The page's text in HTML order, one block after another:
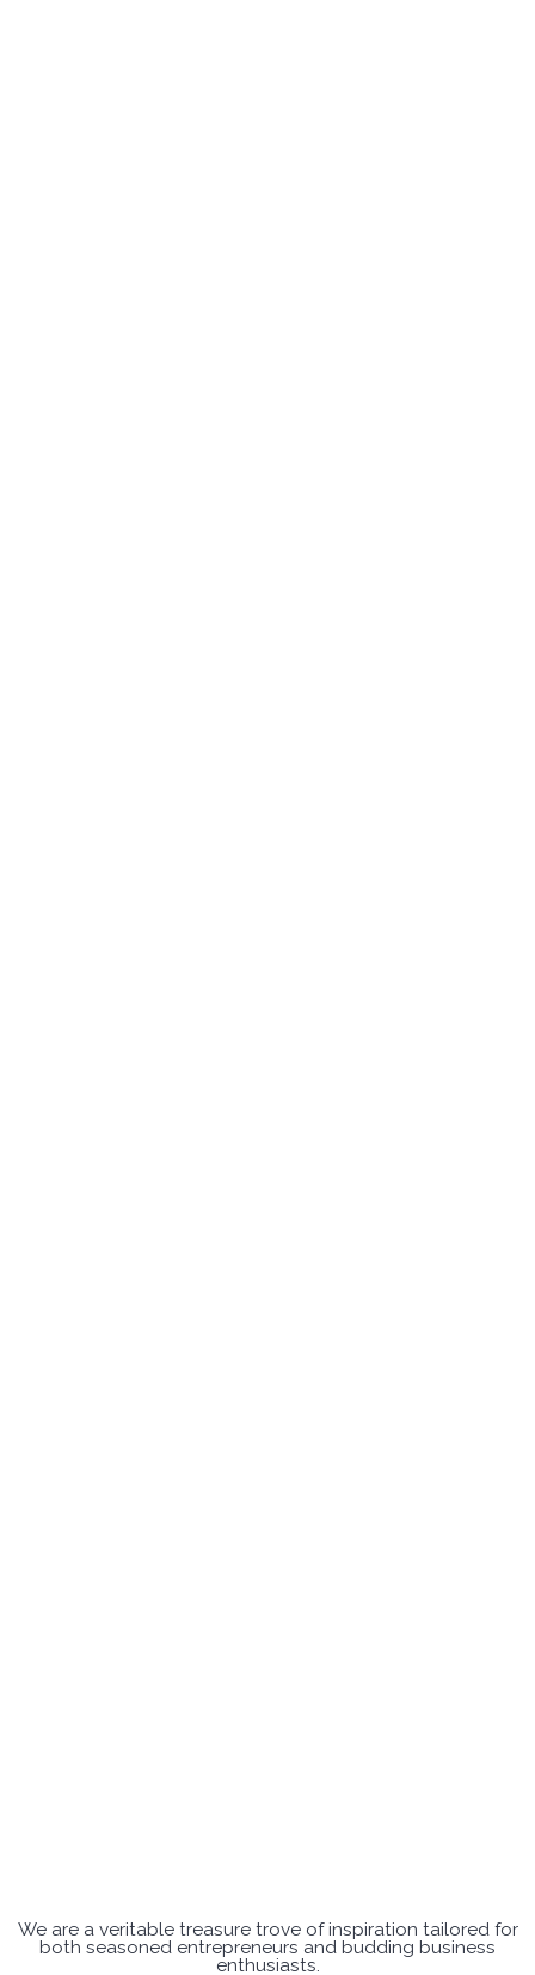
We are a veritable treasure trove of inspiration tailored for
both seasoned entrepreneurs and budding business
enthusiasts.